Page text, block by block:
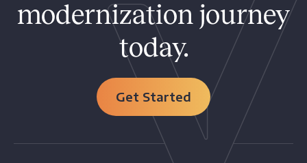
modernization journey
today.
Get Started